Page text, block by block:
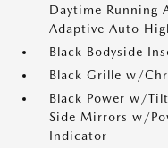
Daytime Running
Adaptive Auto
Black Bodyside
Black Grille w/
Black Power w/
Side Mirrors w/
Indicator